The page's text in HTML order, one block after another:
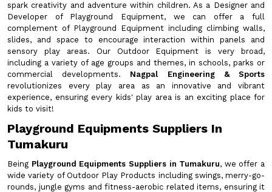
spark creativity and adventure within children. As a Designer and
Developer of Playground Equipment, we can offer a full
complement of Playground Equipment including climbing walls,
slides, and space to encourage interaction within panels and
sensory play areas. Our Outdoor Equipment is very broad,
including a variety of age groups and themes, in schools, parks or
commercial developments. Nagpal Engineering & Sports
revolutionizes every play area as an innovative and vibrant
experience, ensuring every kids' play area is an exciting place for
kids to visit!
Playground Equipments Suppliers In
Tumakuru
Being Playground Equipments Suppliers in Tumakuru, we offer a
wide variety of Outdoor Play Products including swings, merry-go-
rounds, jungle gyms and fitness-aerobic related items, ensuring it